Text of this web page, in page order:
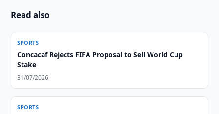
Read also
SPORTS
Concacaf Rejects FIFA Proposal to Sell World Cup
Stake
31/07/2026
SPORTS